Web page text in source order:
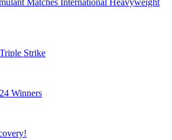
Strike
Winners